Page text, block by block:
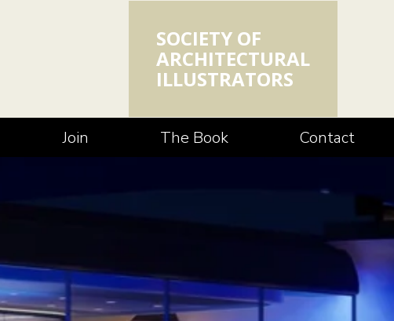
SOCIETY OF
ARCHITECTURAL
ILLUSTRATORS
Join The Book Contact